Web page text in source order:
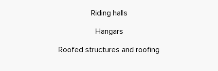
Riding halls
Hangars
Roofed structures and roofing